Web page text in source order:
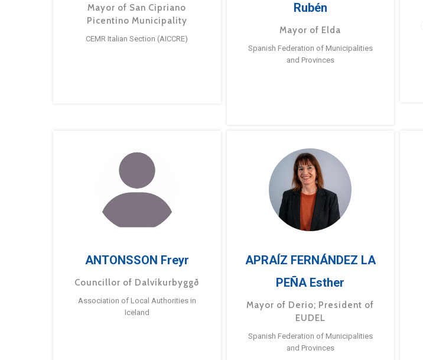
Mayor of San Cipriano
Picentino Municipality
CEMR Italian Section (AICCRE)
Rubén
Mayor of Elda
Spanish Federation of Municipalities
and Provinces
ANTONSSON Freyr
Councillor of Dalvíkurbyggð
Association of Local Authorities in
Iceland
APRAÍZ FERNÁNDEZ LA
PEÑA Esther
Mayor of Derio; President of
EUDEL
Spanish Federation of Municipalities
and Provinces